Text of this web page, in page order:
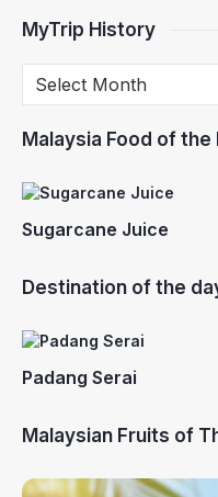
MyTrip History
Malaysia Food of the
Sugarcane Juice
Destination of the
Padang Serai
Malaysian Fruits of